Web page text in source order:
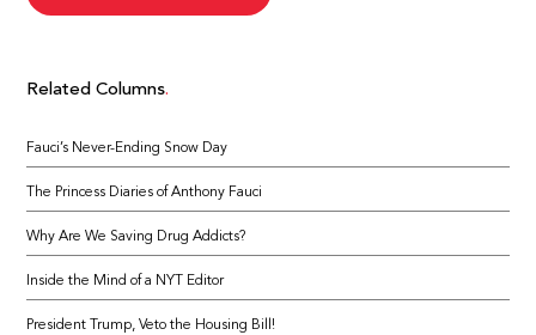
Related Columns
Fauci’s Never-Ending Snow Day
The Princess Diaries of Anthony Fauci
Why Are We Saving Drug Addicts?
Inside the Mind of a NYT Editor
President Trump, Veto the Housing Bill!